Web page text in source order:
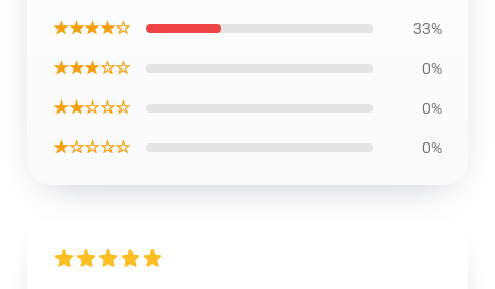
★★★★☆ 33%
★★★☆☆ 0%
★★☆☆☆ 0%
★☆☆☆☆ 0%